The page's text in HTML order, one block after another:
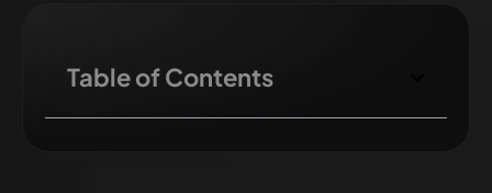
Table of Contents